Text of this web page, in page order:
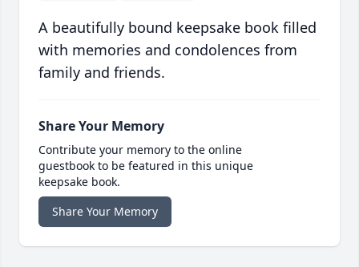
A beautifully bound keepsake book filled
with memories and condolences from
family and friends.
Share Your Memory
Contribute your memory to the online
guestbook to be featured in this unique
keepsake book.
Share Your Memory